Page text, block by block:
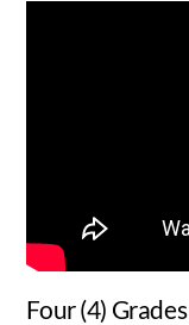
Four (4) Grades